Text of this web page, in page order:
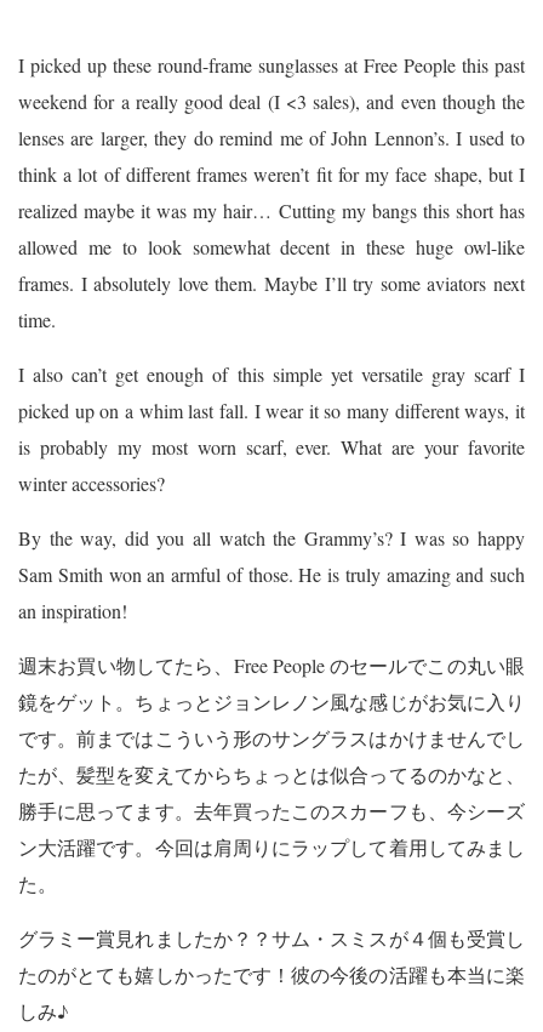
I picked up these round-frame sunglasses at Free People this past
weekend for a really good deal (I <3 sales), and even though the
lenses are larger, they do remind me of John Lennon’s. I used to
think a lot of different frames weren’t fit for my face shape, but I
realized maybe it was my hair… Cutting my bangs this short has
allowed me to look somewhat decent in these huge owl-like
frames. I absolutely love them. Maybe I’ll try some aviators next
time.
I also can’t get enough of this simple yet versatile gray scarf I
picked up on a whim last fall. I wear it so many different ways, it
is probably my most worn scarf, ever. What are your favorite
winter accessories?
By the way, did you all watch the Grammy’s? I was so happy
Sam Smith won an armful of those. He is truly amazing and such
an inspiration!
週末お買い物してたら、Free People のセールでこの丸い眼
鏡をゲット。ちょっとジョンレノン風な感じがお気に入り
です。前まではこういう形のサングラスはかけませんでし
たが、髪型を変えてからちょっとは似合ってるのかなと、
勝手に思ってます。去年買ったこのスカーフも、今シーズ
ン大活躍です。今回は肩周りにラップして着用してみまし
た。
グラミー賞見れましたか？？サム・スミスが４個も受賞し
たのがとても嬉しかったです！彼の今後の活躍も本当に楽
しみ♪